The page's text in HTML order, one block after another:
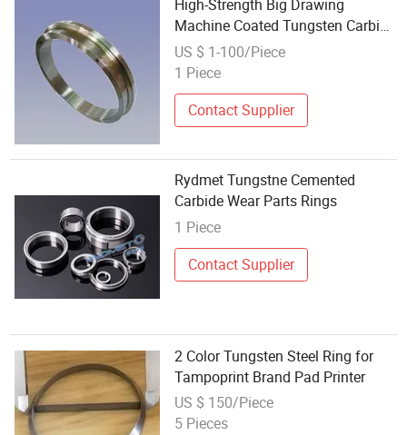
High-Strength Big Drawing
Machine Coated Tungsten Carbide
Steel Ring
US $ 1-100/Piece
1 Piece
Contact Supplier
Rydmet Tungstne Cemented
Carbide Wear Parts Rings
1 Piece
Contact Supplier
2 Color Tungsten Steel Ring for
Tampoprint Brand Pad Printer
US $ 150/Piece
5 Pieces